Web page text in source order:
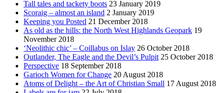
Tall tales and tackety boots 23 January 2019
Scoraig – almost an island 2 January 2019
Keeping you Posted 21 December 2018
As old as the hills: the North West Highlands Geopark 19
November 2018
‘Neolithic chic’ – Coillabus on Islay 26 October 2018
Outlander, The Eagle and the Devil’s Pulpit 25 October 2018
Perspective 18 September 2018
Garioch Women for Change 20 August 2018
Atoms of Delight – the Art of Christian Small 17 August 2018